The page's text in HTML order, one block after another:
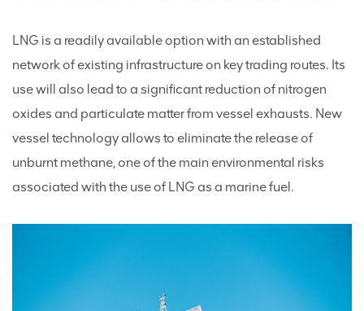
LNG is a readily available option with an established
network of existing infrastructure on key trading routes. Its
use will also lead to a significant reduction of nitrogen
oxides and particulate matter from vessel exhausts. New
vessel technology allows to eliminate the release of
unburnt methane, one of the main environmental risks
associated with the use of LNG as a marine fuel.